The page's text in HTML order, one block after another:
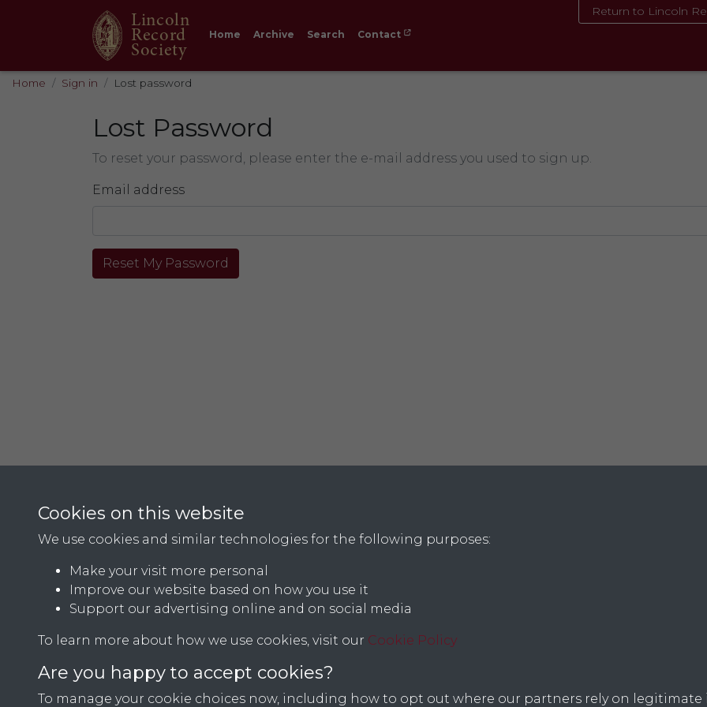
Lincoln
Record
Society
Home Archive Search Contact
Return to Lincoln
Home Sign in Lost password
Lost Password
To reset your password, please enter the e-mail address you used to sign up.
Email address
Reset My Password
Terms & Conditions Privacy Policy Cookie Policy
Text, images and copy; copyright © 2026 Lincoln Record Society
Cookies on this website
We use cookies and similar technologies for the following purposes:
Make your visit more personal
Improve our website based on how you use it
Support our advertising online and on social media
To learn more about how we use cookies, visit our Cookie Policy
Are you happy to accept cookies?
To manage your cookie choices now, including how to opt out where our partners rely on